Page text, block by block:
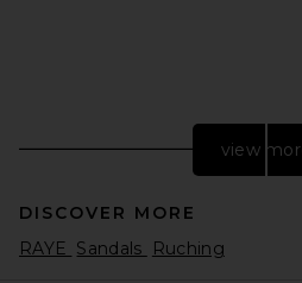
view
DISCOVER MORE
RAYE Sandals Ruching